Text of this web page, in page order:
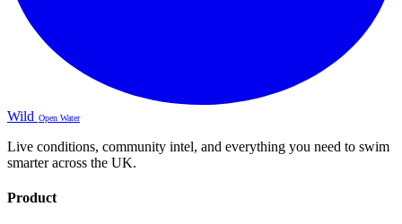
Wild Open Water
Live conditions, community intel, and everything you need to swim
smarter across the UK.
Product